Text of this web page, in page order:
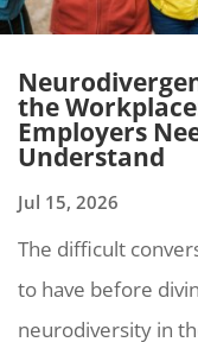
the
Employers
Understand
Jul 15, 2026
The difficult
to have before
neurodiversity in